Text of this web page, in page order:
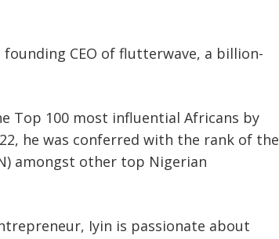
CEO of flutterwave, a billion-
Top 100 most influential Africans by
he was conferred with the rank of the
amongst other top Nigerian
Iyin is passionate about